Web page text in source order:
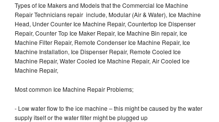
Types of Ice Makers and Models that the Commercial Ice Machine
Repair Technicians repair include, Modular (Air & Water), Ice Machine
Head, Under Counter Ice Machine Repair, Countertop Ice Dispenser
Repair, Counter Top Ice Maker Repair, Ice Machine Bin repair, Ice
Machine Filter Repair, Remote Condenser Ice Machine Repair, Ice
Machine Installation, Ice Dispenser Repair, Remote Cooled Ice
Machine Repair, Water Cooled Ice Machine Repair, Air Cooled Ice
Machine Repair,
Most common Ice Machine Repair Problems;
- Low water flow to the ice machine – this might be caused by the water
supply itself or the water filter might be plugged up